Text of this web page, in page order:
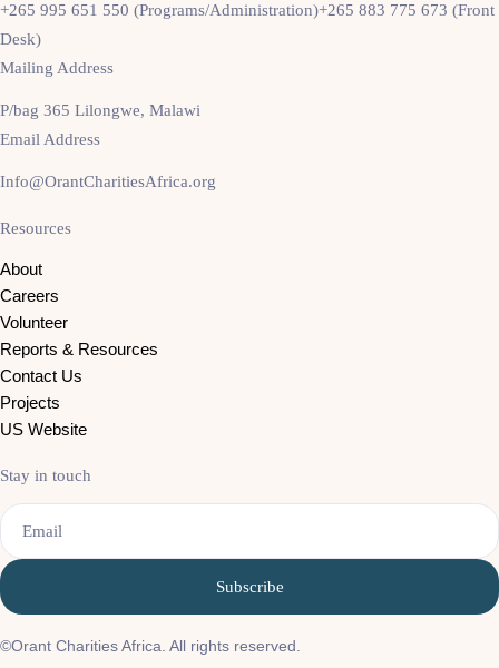
+265 995 651 550 (Programs/Administration)+265 883 775 673 (Front
Desk)
Mailing Address
P/bag 365 Lilongwe, Malawi
Email Address
Info@OrantCharitiesAfrica.org
Resources
About
Careers
Volunteer
Reports & Resources
Contact Us
Projects
US Website
Stay in touch
Email
©Orant Charities Africa. All rights reserved.